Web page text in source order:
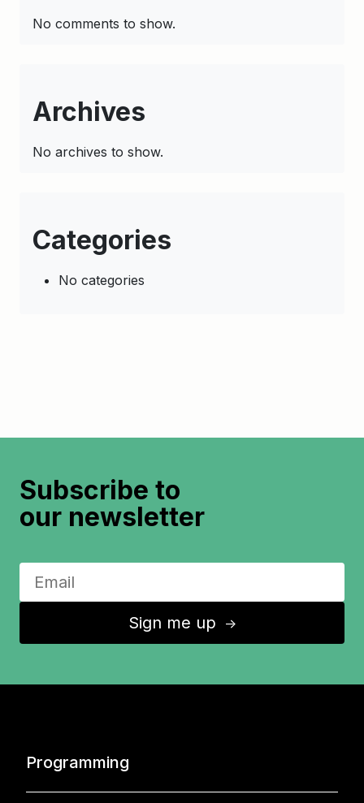
No comments to show.
Archives
No archives to show.
Categories
No categories
Subscribe to
our newsletter
Sign me up ↑
Programming